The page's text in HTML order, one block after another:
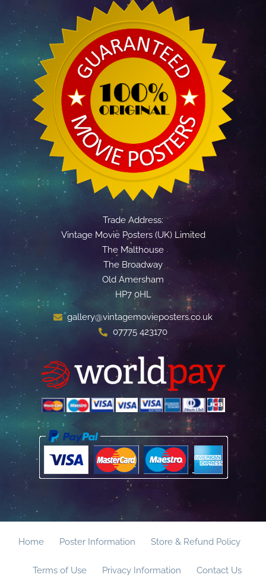
Trade Address:
Vintage Movie Posters (UK) Limited
The Malthouse
The Broadway
Old Amersham
HP7 0HL
gallery@vintagemovieposters.co.uk
07775 423170
Home Poster Information Store & Refund Policy
Terms of Use Privacy Information
Contact Us